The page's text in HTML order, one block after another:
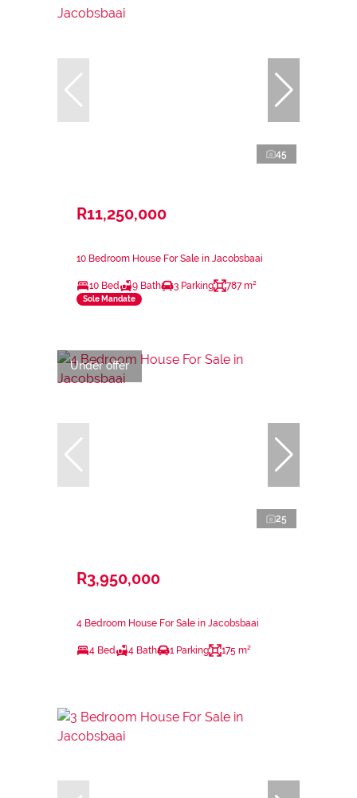
45
R11,250,000
10 Bedroom House For Sale in Jacobsbaai
10 Bed 9 Bath 3 Parking 787 m²
Sole Mandate
Under offer
25
R3,950,000
4 Bedroom House For Sale in Jacobsbaai
4 Bed 4 Bath 1 Parking 175 m²